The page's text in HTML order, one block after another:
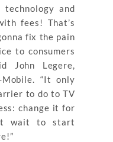
technology and
fees! That’s
fix the pain
to consumers
John Legere,
“It only
to do to TV
change it for
wait to start